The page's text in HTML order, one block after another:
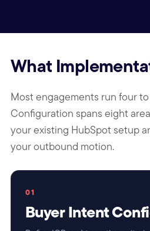
What
Most engagements run four to
Configuration spans eight
your existing HubSpot setup
your outbound motion.
01
Buyer Intent